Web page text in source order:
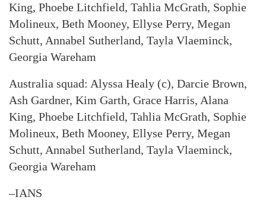
King, Phoebe Litchfield, Tahlia McGrath, Sophie
Molineux, Beth Mooney, Ellyse Perry, Megan
Schutt, Annabel Sutherland, Tayla Vlaeminck,
Georgia Wareham
Australia squad: Alyssa Healy (c), Darcie Brown,
Ash Gardner, Kim Garth, Grace Harris, Alana
King, Phoebe Litchfield, Tahlia McGrath, Sophie
Molineux, Beth Mooney, Ellyse Perry, Megan
Schutt, Annabel Sutherland, Tayla Vlaeminck,
Georgia Wareham
–IANS